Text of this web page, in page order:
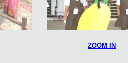
ZOOM IN